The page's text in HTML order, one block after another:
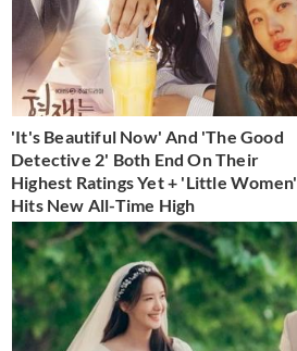
'It's Beautiful Now' And 'The Good
Detective 2' Both End On Their
Highest Ratings Yet + 'Little Women'
Hits New All-Time High